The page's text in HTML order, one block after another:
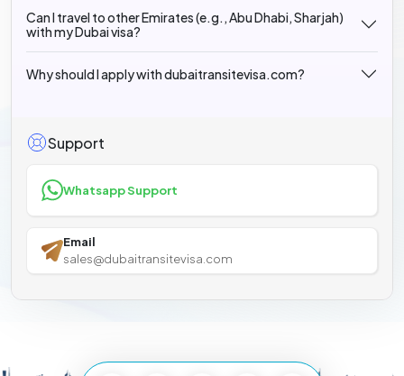
Can I travel to other Emirates (e.g., Abu Dhabi, Sharjah)
with my Dubai visa?
Why should I apply with dubaitransitevisa.com?
Support
Whatsapp Support
Email
sales@dubaitransitevisa.com